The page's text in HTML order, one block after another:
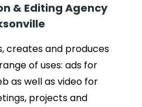
& Editing Agency
creates and produces
of uses: ads for
as well as video for
projects and